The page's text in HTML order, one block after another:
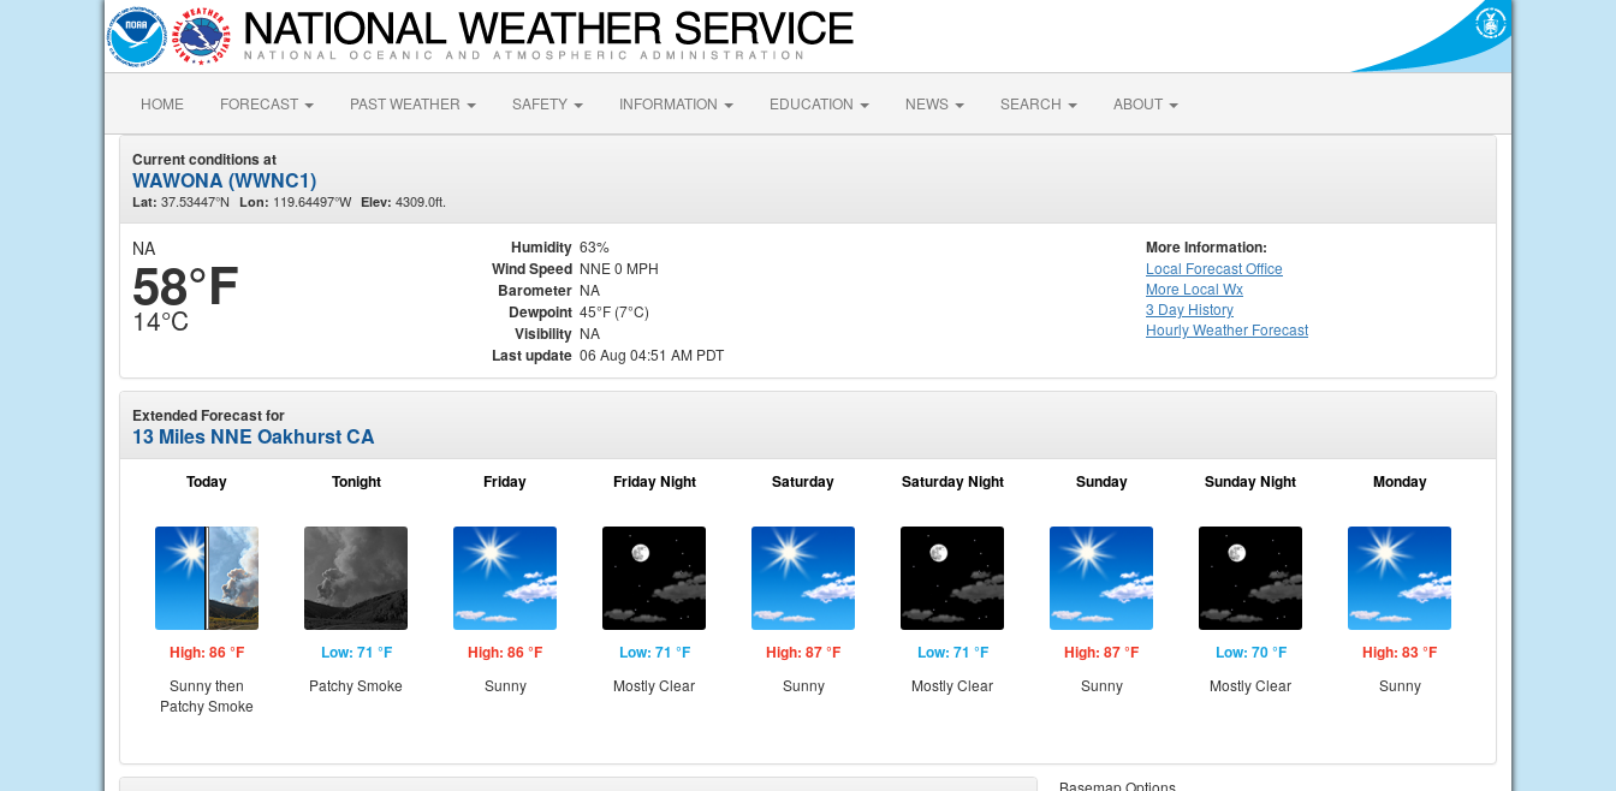
HOME FORECAST PAST WEATHER SAFETY INFORMATION EDUCATION NEWS SEARCH ABOUT
Current conditions at
WAWONA (WWNC1)
Lat: 37.53447°N Lon: 119.64497°W Elev: 4309.0ft.
NA
58°F
14°C
Humidity 63%
Wind Speed NNE 0 MPH
Barometer NA
Dewpoint 45°F (7°C)
Visibility NA
Last update 06 Aug 04:51 AM PDT
More Information:
Local Forecast Office
More Local Wx
3 Day History
HourlyWeather Forecast
Extended Forecast for
13 Miles NNE Oakhurst CA
Today
High: 86 °F
Sunny then
Patchy Smoke
Tonight
Low: 71 °F
Patchy Smoke
Friday
High: 86 °F
Sunny
Friday Night
Low: 71 °F
Mostly Clear
Saturday
High: 87 °F
Sunny
Saturday Night
Low: 71 °F
Mostly Clear
Sunday
High: 87 °F
Sunny
Sunday Night
Low: 70 °F
Mostly Clear
Monday
High: 83 °F
Sunny
Basemap Options